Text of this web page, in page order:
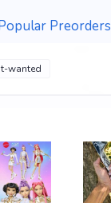
Preorders
wanted